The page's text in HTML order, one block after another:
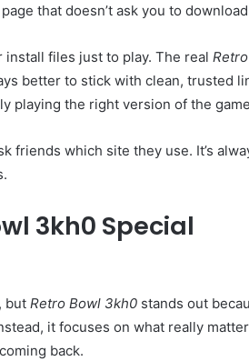
that doesn’t ask you to
files just to play. The real
better to stick with clean, trusted
playing the right version of the
friends which site they use. It’s
3kh0 Special
but Retro Bowl 3kh0 stands out
it focuses on what really
back.